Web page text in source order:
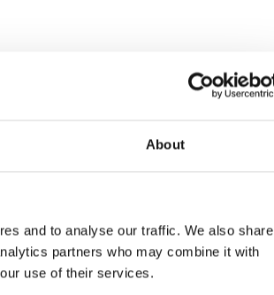
About
and to analyse our traffic. We also share
partners who may combine it with
use of their services.
Deal
popular Winning Deal is a great
to start your weekend!